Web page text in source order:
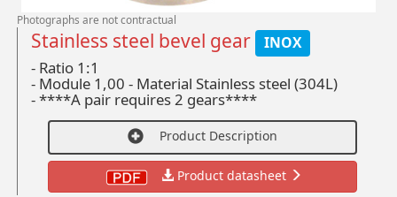
Photographs are not contractual
Stainless steel bevel gear INOX
- Ratio 1:1
- Module 1,00 - Material Stainless steel (304L)
-****A pair requires 2 gears****
Product Description
Product datasheet